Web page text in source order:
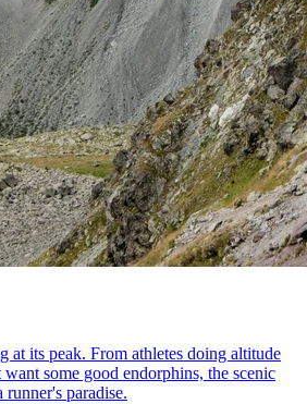
at its peak. From athletes doing altitude
some good endorphins, the scenic
paradise.